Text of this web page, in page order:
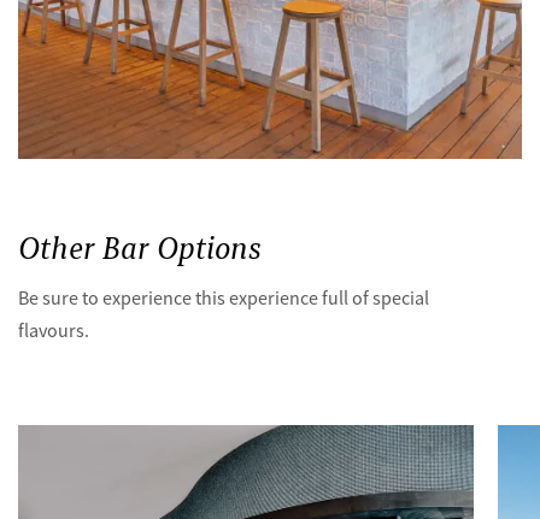
Other Bar Options
Be sure to experience this experience full of special
flavours.